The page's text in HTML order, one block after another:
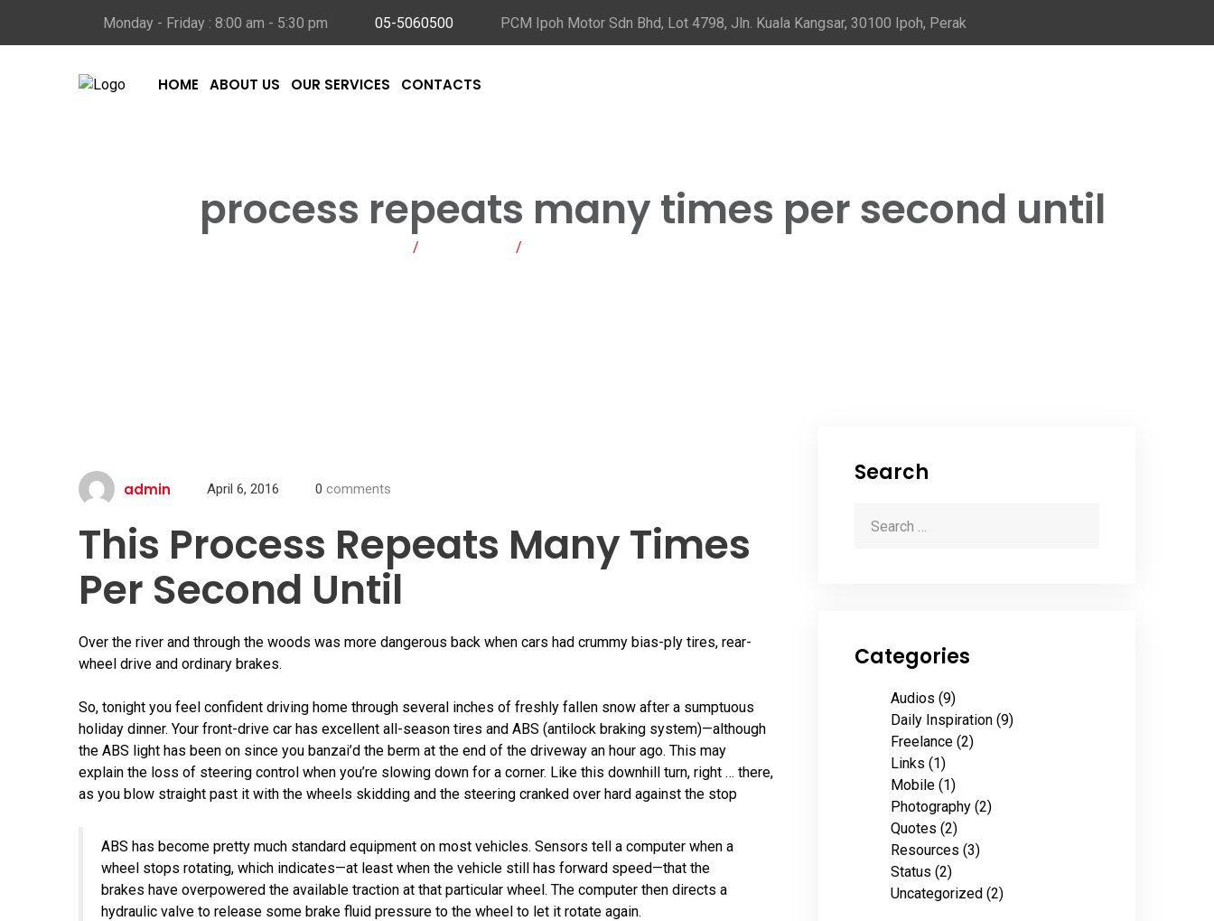
Monday - Friday : 8:00 am - 5:30 pm 05-5060500 PCM Ipoh Motor Sdn Bhd, Lot 4798, Jln. Kuala Kangsar, 30100 Ipoh, Perak
HOME ABOUT US OUR SERVICES CONTACTS
process repeats many times per second until
/ /
admin April 6, 2016 0 comments
This Process Repeats Many Times
Per Second Until
Over the river and through the woods was more dangerous back when cars had crummy bias-ply tires, rear-
wheel drive and ordinary brakes.
So, tonight you feel confident driving home through several inches of freshly fallen snow after a sumptuous
holiday dinner. Your front-drive car has excellent all-season tires and ABS (antilock braking system)—although
the ABS light has been on since you banzai’d the berm at the end of the driveway an hour ago. This may
explain the loss of steering control when you’re slowing down for a corner. Like this downhill turn, right … there,
as you blow straight past it with the wheels skidding and the steering cranked over hard against the stop
ABS has become pretty much standard equipment on most vehicles. Sensors tell a computer when a
wheel stops rotating, which indicates—at least when the vehicle still has forward speed—that the
brakes have overpowered the available traction at that particular wheel. The computer then directs a
hydraulic valve to release some brake fluid pressure to the wheel to let it rotate again.
Search
Categories
Audios (9)
Daily Inspiration (9)
Freelance (2)
Links (1)
Mobile (1)
Photography (2)
Quotes (2)
Resources (3)
Status (2)
Uncategorized (2)